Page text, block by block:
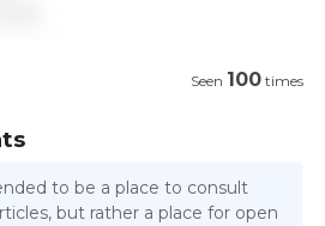
Seen 100 times
to be a place to consult
but rather a place for open